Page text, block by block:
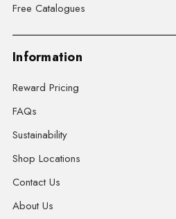
Free Catalogues
Information
Reward Pricing
FAQs
Sustainability
Shop Locations
Contact Us
About Us